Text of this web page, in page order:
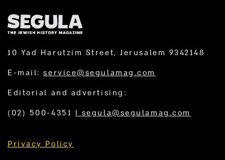
10 Yad Harutzim Street, Jerusalem 9342148
E-mail:service@segulamag.com
Editorial and advertising:
(02) 500-4351 | segula@segulamag.com
Privacy Policy